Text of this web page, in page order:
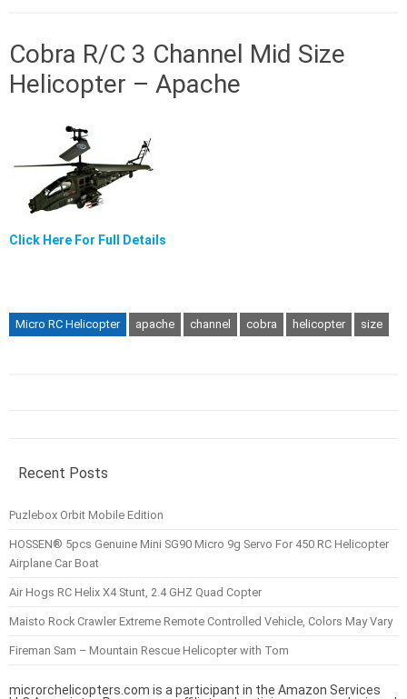
Cobra R/C 3 Channel Mid Size
Helicopter – Apache
Click Here For Full Details
Micro RC Helicopter apache channel cobra helicopter size
Recent Posts
Puzlebox Orbit Mobile Edition
HOSSEN® 5pcs Genuine Mini SG90 Micro 9g Servo For 450 RC Helicopter
Airplane Car Boat
Air Hogs RC Helix X4 Stunt, 2.4 GHZ Quad Copter
Maisto Rock Crawler Extreme Remote Controlled Vehicle, Colors May Vary
Fireman Sam – Mountain Rescue Helicopter with Tom
microrchelicopters.com is a participant in the Amazon Services